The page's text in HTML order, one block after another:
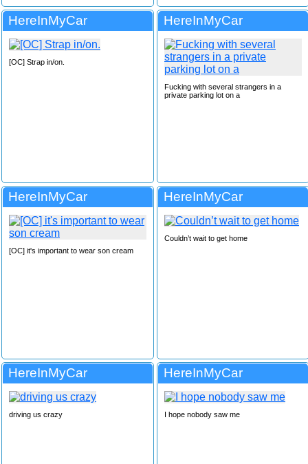
HereInMyCar
[OC] Strap in/on.
HereInMyCar
Fucking with several strangers in a
private parking lot on a
HereInMyCar
[OC] it's important to wear son cream
HereInMyCar
Couldn’t wait to get home
HereInMyCar
driving us crazy
HereInMyCar
I hope nobody saw me